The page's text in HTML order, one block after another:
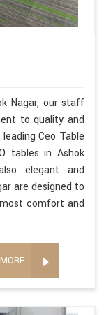
Nagar, our staff
to quality and
Ceo Table
tables in Ashok
elegant and
are designed to
comfort and